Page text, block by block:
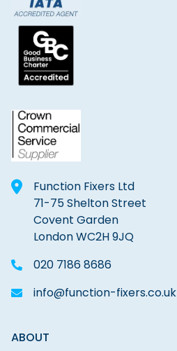
Function Fixers Ltd
71-75 Shelton Street
Covent Garden
London WC2H 9JQ
020 7186 8686
info@function-fixers.co.uk
ABOUT